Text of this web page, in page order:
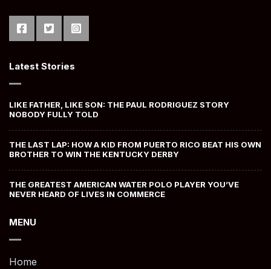
Latest Stories
LIKE FATHER, LIKE SON: THE PAUL RODRIGUEZ STORY
NOBODY FULLY TOLD
THE LAST LAP: HOW A KID FROM PUERTO RICO BEAT HIS OWN
BROTHER TO WIN THE KENTUCKY DERBY
THE GREATEST AMERICAN WATER POLO PLAYER YOU’VE
NEVER HEARD OF LIVES IN COMMERCE
MENU
Home